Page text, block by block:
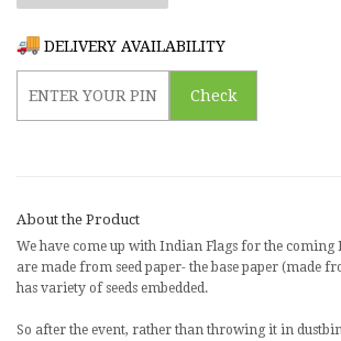
DELIVERY AVAILABILITY
Check
About the Product
We have come up with Indian Flags for the coming
are made from seed paper- the base paper (made
has variety of seeds embedded.
So after the event, rather than throwing it in